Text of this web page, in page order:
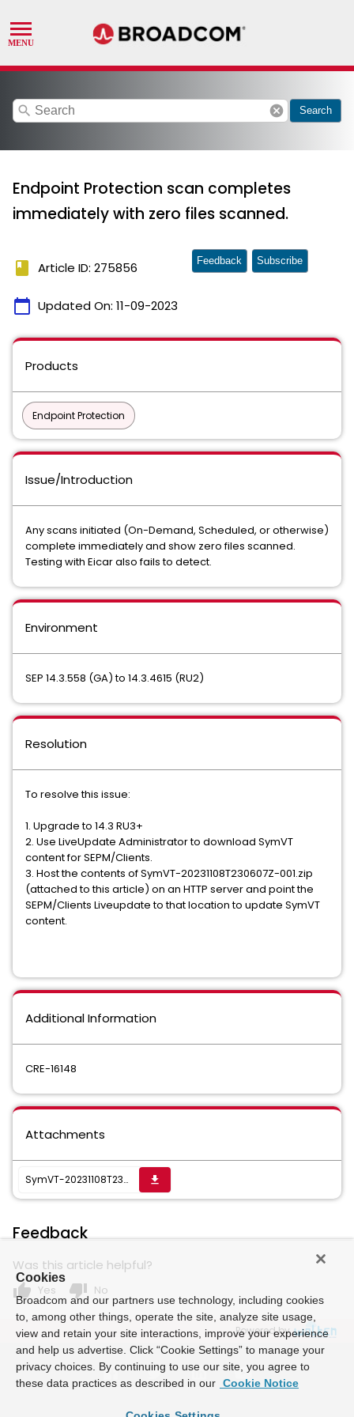
search cancel Search
Endpoint Protection scan completes
immediately with zero files scanned.
book Article ID: 275856
calendar_today Updated On: 11-09-2023
Feedback Subscribe
Products
Endpoint Protection
Issue/Introduction
Any scans initiated (On-Demand, Scheduled, or otherwise)
complete immediately and show zero files scanned.
Testing with Eicar also fails to detect.
Environment
SEP 14.3.558 (GA) to 14.3.4615 (RU2)
Resolution
To resolve this issue:
1. Upgrade to 14.3 RU3+
2. Use LiveUpdate Administrator to download SymVT
content for SEPM/Clients.
3. Host the contents of SymVT-20231108T230607Z-001.zip
(attached to this article) on an HTTP server and point the
SEPM/Clients Liveupdate to that location to update SymVT
content.
Additional Information
CRE-16148
Attachments
SymVT-20231108T230607Z-001_1699543648317.zip get_app
Feedback
Was this article helpful?
thumb_up Yes thumb_down No
Powered by
Cookies
Broadcom and our partners use technology, including cookies
to, among other things, operate the site, analyze site usage,
view and retain your site interactions, improve your experience
and help us advertise. Click “Cookie Settings” to manage your
privacy choices. By continuing to use our site, you agree to
these data practices as described in our Cookie Notice